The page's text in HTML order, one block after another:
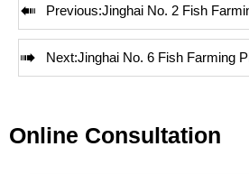
 Previous:Jinghai No. 2 Fish
 Next:Jinghai No. 6 Fish Farming
Online Consultation